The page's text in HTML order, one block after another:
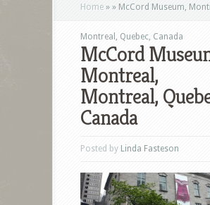
Home » » McCord Museum,
Montreal, Quebec, Canada
McCord
Montreal,
Montreal,
Canada
Posted by Linda Fasteson